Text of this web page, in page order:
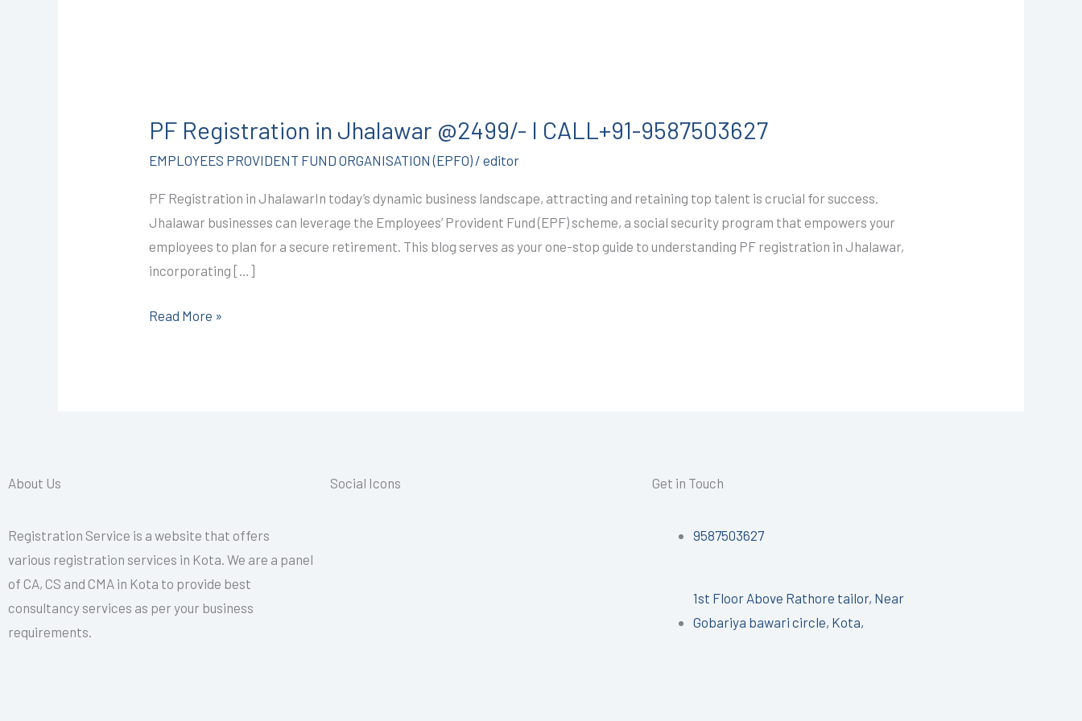
PF Registration in Jhalawar @2499/- I CALL+91-9587503627
EMPLOYEES PROVIDENT FUND ORGANISATION (EPFO) /editor
PF Registration in JhalawarIn today’s dynamic business landscape, attracting and retaining top talent is crucial for success.
Jhalawar businesses can leverage the Employees’ Provident Fund (EPF) scheme, a social security program that empowers your
employees to plan for a secure retirement. This blog serves as your one-stop guide to understanding PF registration in Jhalawar,
incorporating […]
in
Jhalawar
I
CALL+91-
9587503627
Read More »
About Us
Registration Service is a website that offers
various registration services in Kota. We are a panel
of CA, CS and CMA in Kota to provide best
consultancy services as per your business
requirements.
Social Icons Get in Touch
9587503627
1st Floor Above Rathore tailor, Near
Gobariya bawari circle, Kota,